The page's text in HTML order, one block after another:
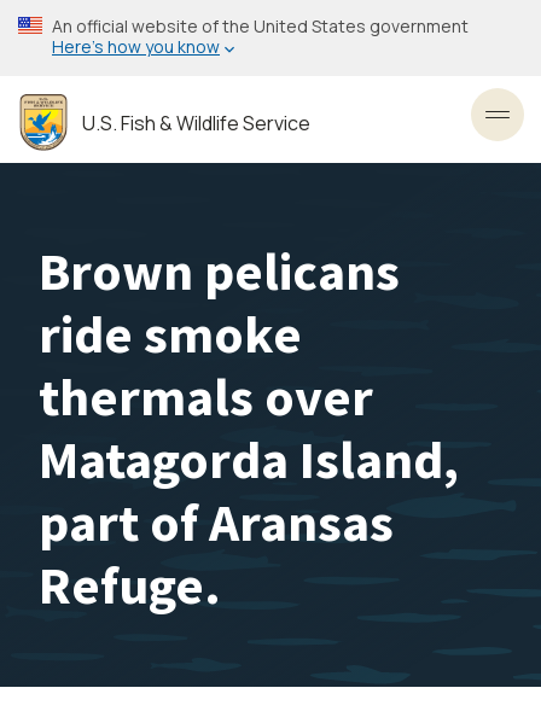
Skip
to
content
An official website of the United States government
Here’s how you know
U.S. Fish & Wildlife Service
Brown pelicans
ride smoke
thermals over
Matagorda Island,
part of Aransas
Refuge.